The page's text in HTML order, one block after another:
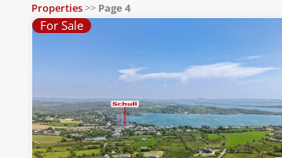
Properties>> Page 4
For Sale